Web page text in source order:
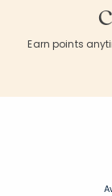
Earn points